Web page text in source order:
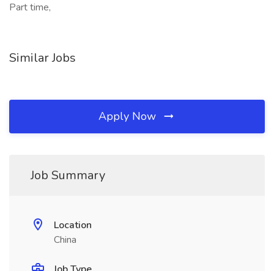
Part time,
Similar Jobs
Apply Now
Job Summary
Location
China